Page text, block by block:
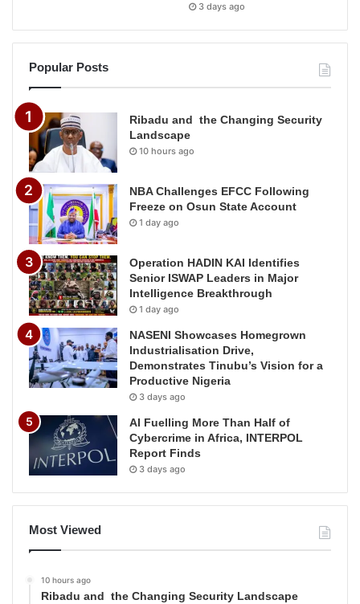
3 days ago
Popular Posts
Ribadu and the Changing Security
Landscape
10 hours ago
NBA Challenges EFCC Following
Freeze on Osun State Account
1 day ago
Operation HADIN KAI Identifies
Senior ISWAP Leaders in Major
Intelligence Breakthrough
1 day ago
NASENI Showcases Homegrown
Industrialisation Drive,
Demonstrates Tinubu’s Vision for a
Productive Nigeria
3 days ago
AI Fuelling More Than Half of
Cybercrime in Africa, INTERPOL
Report Finds
3 days ago
Most Viewed
10 hours ago
Ribadu and the Changing Security Landscape